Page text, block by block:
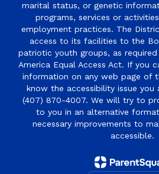
marital status, or genetic
programs, services or
employment practices. The
access to its facilities to the
patriotic youth groups, as
America Equal Access Act. If you
information on any web page of
know the accessibility issue you
(407) 870-4007. We will try to
to you in an alternative
necessary improvements to
accessible.